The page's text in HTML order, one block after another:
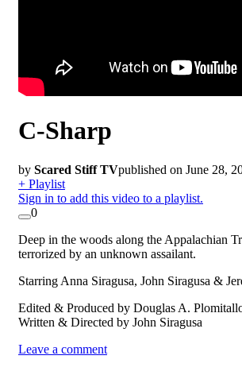
C-Sharp
by Scared Stiff TVpublished on June 28,
+ Playlist
Sign in to add this video to a playlist.
0
Deep in the woods along the Appalachian
terrorized by an unknown assailant.
Starring Anna Siragusa, John Siragusa &
Edited & Produced by Douglas A.
Written & Directed by John Siragusa
Leave a comment